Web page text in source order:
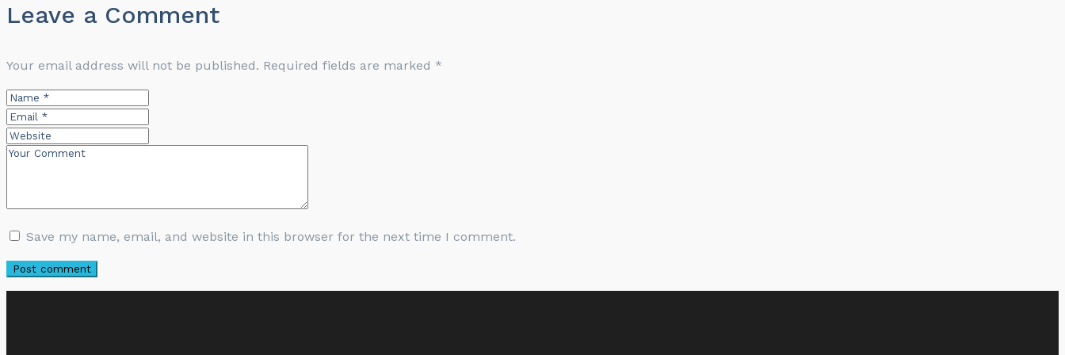
Leave a Comment
Your email address will not be published. Required fields are marked *
Save my name, email, and website in this browser for the next time I comment.